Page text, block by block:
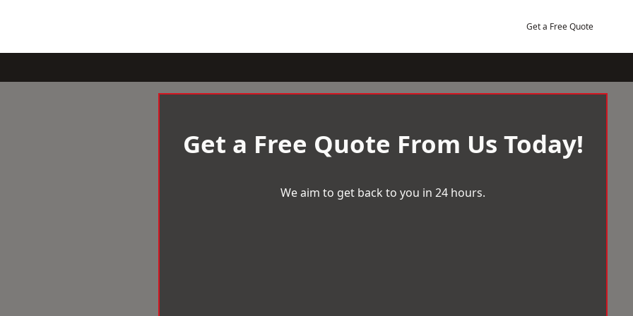
Get a Free Quote
Get a Free Quote From Us Today!
We aim to get back to you in 24 hours.